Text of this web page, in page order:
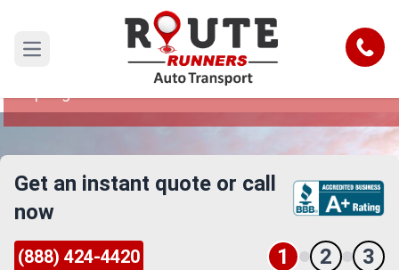
Open main menu Call
Coral Springs to Ann Arbor Car
Shipping Service
Reliable and Safe Auto Transport from Coral
Get an instant quote or call
now
(888) 424-4420 1 2 3